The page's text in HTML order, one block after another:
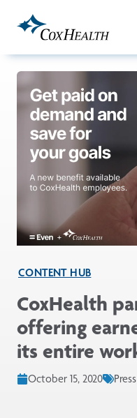
CONTENT HUB
CoxHealth
offering
its entire
October 15, 2020